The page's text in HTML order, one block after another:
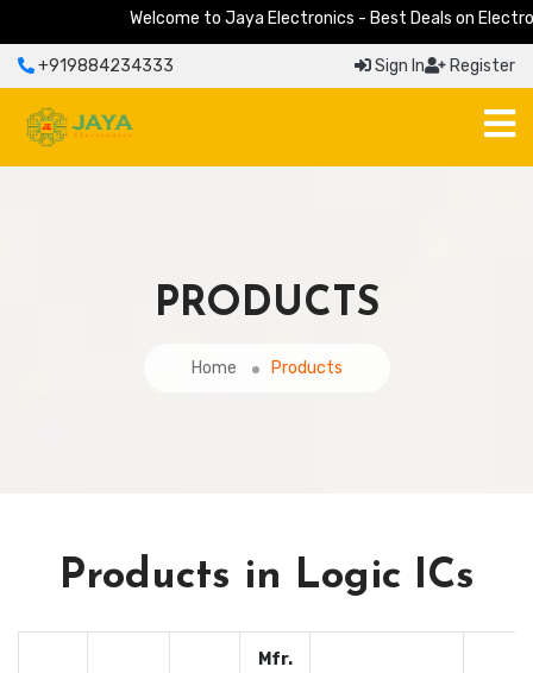
Welcome to Jaya Electronics - Best Deals on
+919884234333 Sign In Register
PRODUCTS
Home Products
Products in Logic ICs
Mfr.